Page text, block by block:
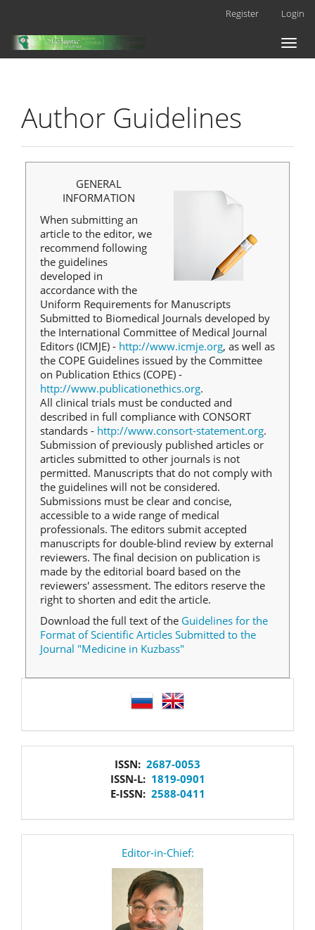
Main
Content
Register Login
Toggle
Author Guidelines
GENERAL
INFORMATION
When submitting an
article to the editor, we
recommend following
the guidelines
developed in
accordance with the
Uniform Requirements for Manuscripts
Submitted to Biomedical Journals developed by
the International Committee of Medical Journal
Editors (ICMJE) - http://www.icmje.org, as well as
the COPE Guidelines issued by the Committee
on Publication Ethics (COPE) -
http://www.publicationethics.org.
All clinical trials must be conducted and
described in full compliance with CONSORT
standards - http://www.consort-statement.org.
Submission of previously published articles or
articles submitted to other journals is not
permitted. Manuscripts that do not comply with
the guidelines will not be considered.
Submissions must be clear and concise,
accessible to a wide range of medical
professionals. The editors submit accepted
manuscripts for double-blind review by external
reviewers. The final decision on publication is
made by the editorial board based on the
reviewers' assessment. The editors reserve the
right to shorten and edit the article.
Download the full text of the Guidelines for the
Format of Scientific Articles Submitted to the
Journal "Medicine in Kuzbass"
ISSN: 2687-0053
ISSN-L: 1819-0901
E-ISSN: 2588-0411
Editor-in-Chief: